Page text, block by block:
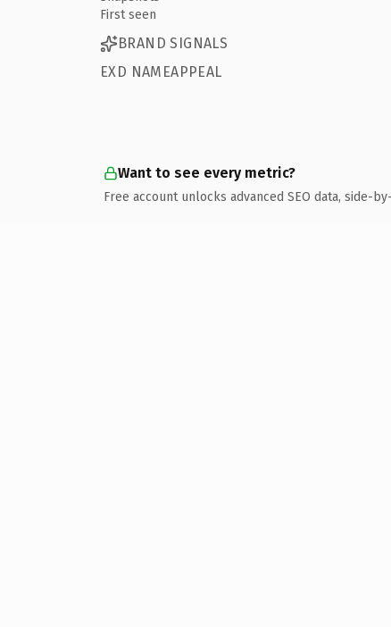
First seen
BRAND SIGNALS
EXD NAMEAPPEAL
Want to see every metric?
Free account unlocks advanced SEO data, side-